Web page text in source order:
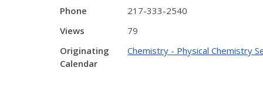
Phone
217-333-2540
Views
79
Originating
Calendar
Chemistry - Physical Chemistry